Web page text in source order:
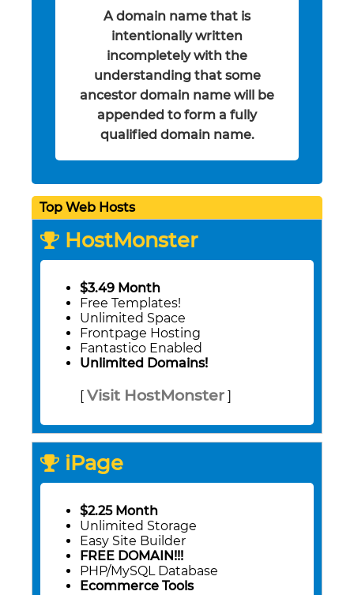
A domain name that is
intentionally written
incompletely with the
understanding that some
ancestor domain name will be
appended to form a fully
qualified domain name.
Top Web Hosts
HostMonster
$3.49 Month
Free Templates!
Unlimited Space
Frontpage Hosting
Fantastico Enabled
Unlimited Domains!
Visit HostMonster
iPage
$2.25 Month
Unlimited Storage
Easy Site Builder
FREE DOMAIN!!!
PHP/MySQL Database
Ecommerce Tools